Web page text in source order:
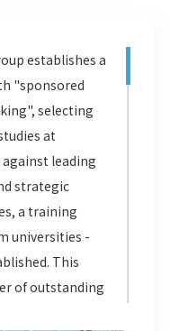
establishes a
"sponsored
selecting
at
leading
strategic
a training
universities -
This
of outstanding